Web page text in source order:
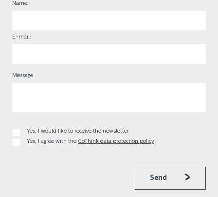
Name:
E-mail:
Message:
Yes, I would like to receive the newsletter
Yes, I agree with the CoThink data protection policy
Send